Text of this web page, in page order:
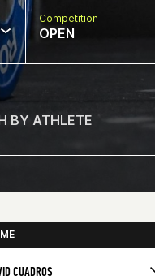
Competition
OPEN
CUADROS